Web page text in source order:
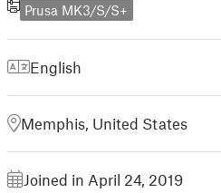
Prusa MK3/S/S+
English
Memphis, United States
Joined in April 24, 2019